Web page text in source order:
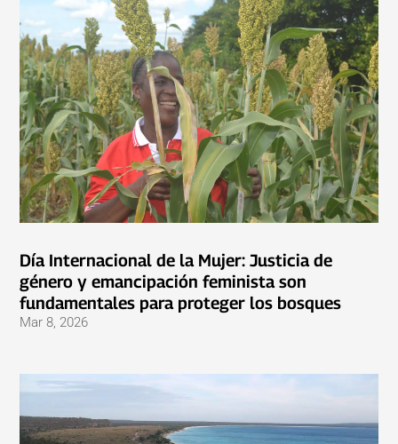
Día Internacional de la Mujer: Justicia de
género y emancipación feminista son
fundamentales para proteger los bosques
Mar 8, 2026